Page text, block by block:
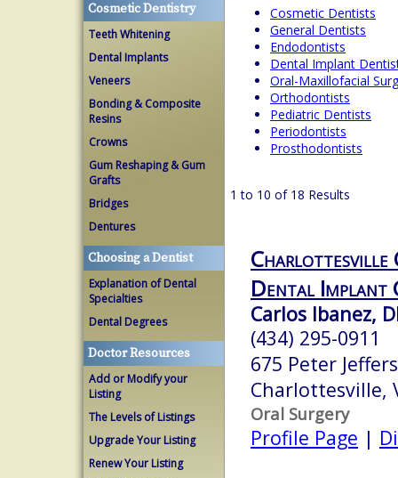
Cosmetic Dentistry
Teeth Whitening
Dental Implants
Veneers
Bonding & Composite
Resins
Crowns
Gum Reshaping & Gum
Grafts
Bridges
Dentures
Choosing a Dentist
Explanation of Dental
Specialties
Dental Degrees
Doctor Resources
Add or Modify your
Listing
The Levels of Listings
Upgrade Your Listing
Renew Your Listing
Cosmetic Dentists
General Dentists
Endodontists
Dental Implant
Oral-Maxillofacial
Orthodontists
Pediatric Dentists
Periodontists
Prosthodontists
1 to 10 of 18 Results
Charlottesville
Dental Implant
Carlos Ibanez,
(434) 295-0911
675 Peter
Charlottesville,
Oral Surgery
Profile Page |